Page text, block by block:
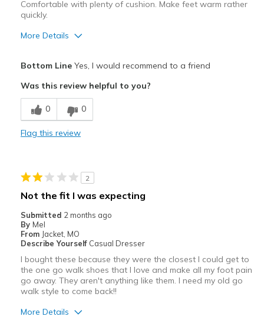
Comfortable with plenty of cushion. Make feet warm rather
quickly.
More Details
Comfortable
Cons
Don't allow feet to breathe, they feel over warm
Casual Wear
Width
Sizing
Feels true to size
View On Shoes
Shoes are for Wearing
Bottom LineYes, I would recommend to a friend
Was this review helpful to you?
0 0
Flag this review
2
Not the fit I was expecting
Submitted 2 months ago
By Mel
From Jacket, MO
Describe Yourself Casual Dresser
I bought these because they were the closest I could get to
the one go walk shoes that I love and make all my foot pain
go away. They aren't anything like them. I need my old go
walk style to come back!!
More Details